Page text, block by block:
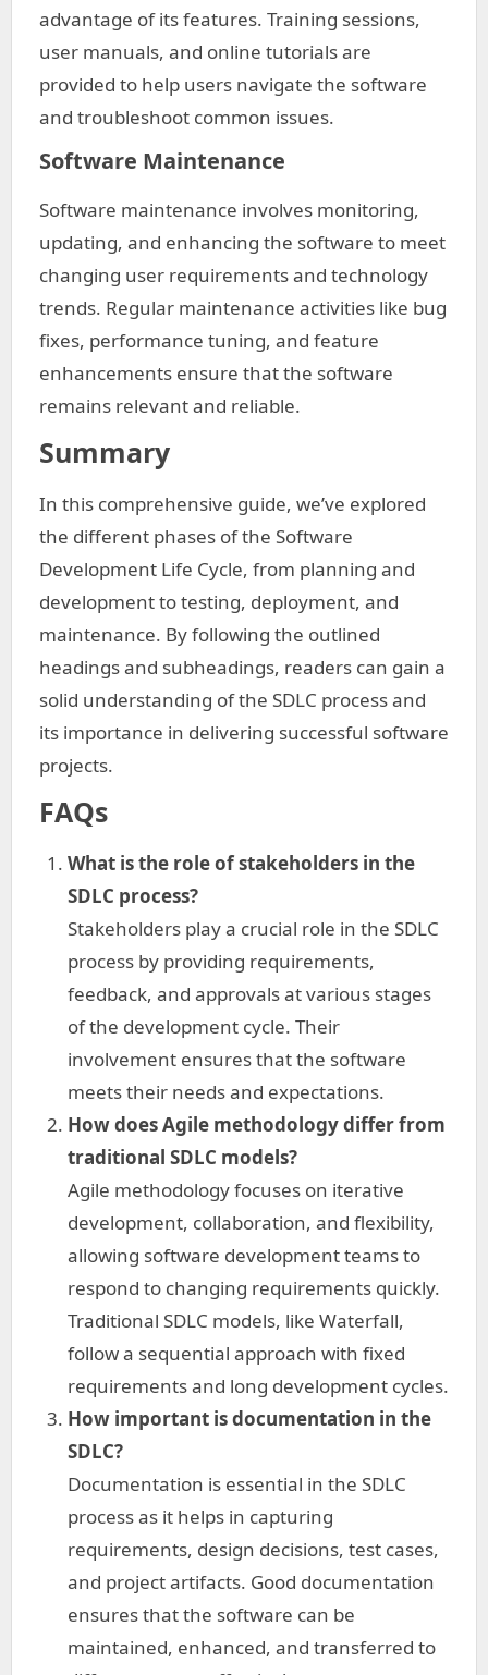
advantage of its features. Training sessions,
user manuals, and online tutorials are
provided to help users navigate the software
and troubleshoot common issues.
Software Maintenance
Software maintenance involves monitoring,
updating, and enhancing the software to meet
changing user requirements and technology
trends. Regular maintenance activities like bug
fixes, performance tuning, and feature
enhancements ensure that the software
remains relevant and reliable.
Summary
In this comprehensive guide, we’ve explored
the different phases of the Software
Development Life Cycle, from planning and
development to testing, deployment, and
maintenance. By following the outlined
headings and subheadings, readers can gain a
solid understanding of the SDLC process and
its importance in delivering successful software
projects.
FAQs
What is the role of stakeholders in the
SDLC process?
Stakeholders play a crucial role in the SDLC
process by providing requirements,
feedback, and approvals at various stages
of the development cycle. Their
involvement ensures that the software
meets their needs and expectations.
How does Agile methodology differ from
traditional SDLC models?
Agile methodology focuses on iterative
development, collaboration, and flexibility,
allowing software development teams to
respond to changing requirements quickly.
Traditional SDLC models, like Waterfall,
follow a sequential approach with fixed
requirements and long development cycles.
How important is documentation in the
SDLC?
Documentation is essential in the SDLC
process as it helps in capturing
requirements, design decisions, test cases,
and project artifacts. Good documentation
ensures that the software can be
maintained, enhanced, and transferred to